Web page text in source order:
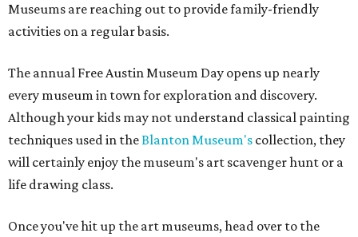
Museums are reaching out to provide family-friendly
activities on a regular basis.
The annual Free Austin Museum Day opens up nearly
every museum in town for exploration and discovery.
Although your kids may not understand classical painting
techniques used in theBlanton Museum's collection, they
will certainly enjoy the museum's art scavenger hunt or a
life drawing class.
Once you've hit up the art museums, head over to the